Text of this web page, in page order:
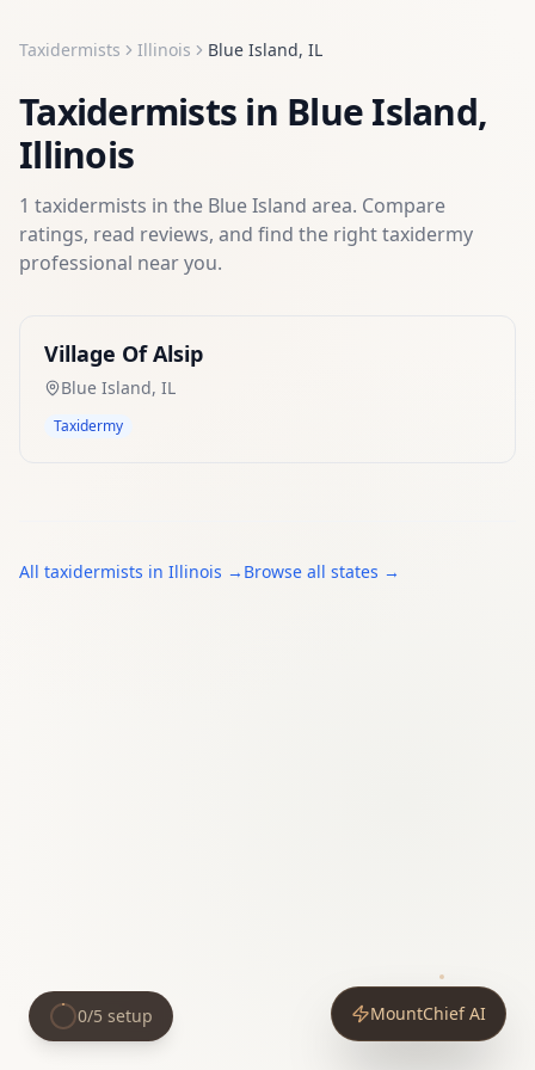
Taxidermists Illinois Blue Island, IL
Taxidermists in Blue Island,
Illinois
1 taxidermists in the Blue Island area. Compare
ratings, read reviews, and find the righttaxidermy
professional near you.
Village Of Alsip
Blue Island, IL
Taxidermy
All taxidermists in Illinois → Browse all states →
MountChief AI
0/5 setup